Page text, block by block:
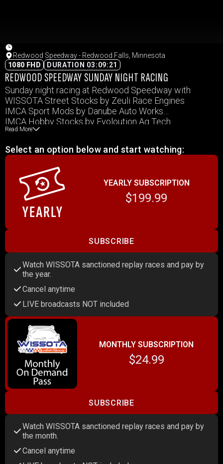
Redwood Speedway - Redwood Falls, Minnesota
1080 FHD
DURATION 03:09:21
REDWOOD SPEEDWAY SUNDAY NIGHT RACING
Sunday night racing at Redwood Speedway with
WISSOTA Street Stocks by Zeuli Race Engines
IMCA Sport Mods by Danube Auto Works
IMCA Hobby Stocks by Evoloution Ag Tech
IMCA Modifieds by Magers Construction
Read More
Select an option below and start watching:
YEARLY SUBSCRIPTION
$199.99
SUBSCRIBE
Watch WISSOTA sanctioned replay races and pay by
the year.
Cancel anytime
LIVE broadcasts NOT included
MONTHLY SUBSCRIPTION
$24.99
SUBSCRIBE
Watch WISSOTA sanctioned replay races and pay by
the month.
Cancel anytime